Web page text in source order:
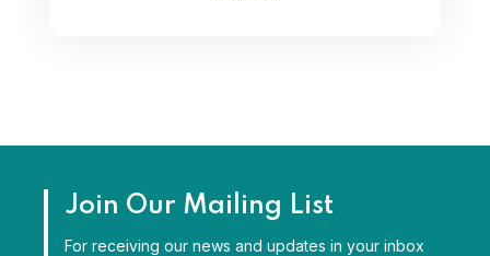
Join Our Mailing List
For receiving our news and updates in your inbox